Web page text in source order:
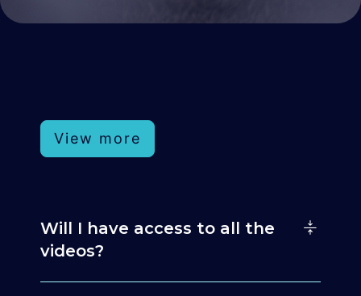
View more
Will I have access to all the
videos?